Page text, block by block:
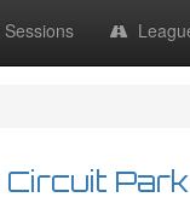
Sessions
Circuit